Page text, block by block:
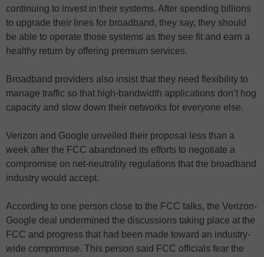
continuing to invest in their systems. After spending billions
to upgrade their lines for broadband, they say, they should
be able to operate those systems as they see fit and earn a
healthy return by offering premium services.
Broadband providers also insist that they need flexibility to
manage traffic so that high-bandwidth applications don’t hog
capacity and slow down their networks for everyone else.
Verizon and Google unveiled their proposal less than a
week after the FCC abandoned its efforts to negotiate a
compromise on net-neutrality regulations that the broadband
industry would accept.
According to one person close to the FCC talks, the Verizon-
Google deal undermined the discussions taking place at the
FCC and progress that had been made toward an industry-
wide compromise. This person said FCC officials fear the